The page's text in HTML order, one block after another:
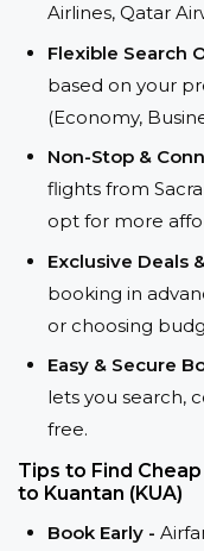
Airlines, Qatar
Flexible Search
based on your
(Economy,
Non-Stop &
flights from
opt for more
Exclusive Deals
booking in
or choosing
Easy & Secure
lets you search,
free.
Tips to Find
to Kuantan (KUA)
Book Early -